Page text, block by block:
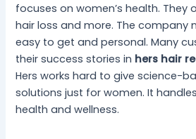
focuses on women’s health.
hair loss and more. The company
easy to get and personal. Many
their success stories in hers hair
Hers works hard to give science-
solutions just for women. It
health and wellness.